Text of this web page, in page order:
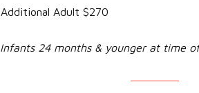
Adult $270
Infants 24 months & younger at time